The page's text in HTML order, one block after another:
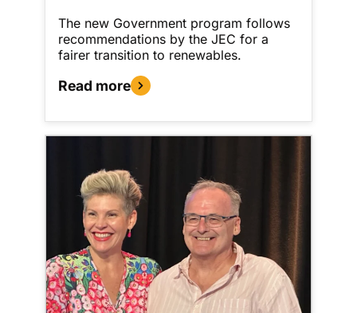
The new Government program follows
recommendations by the JEC for a
fairer transition to renewables.
Read more